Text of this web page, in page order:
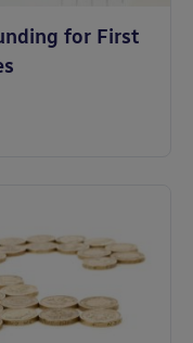
for First